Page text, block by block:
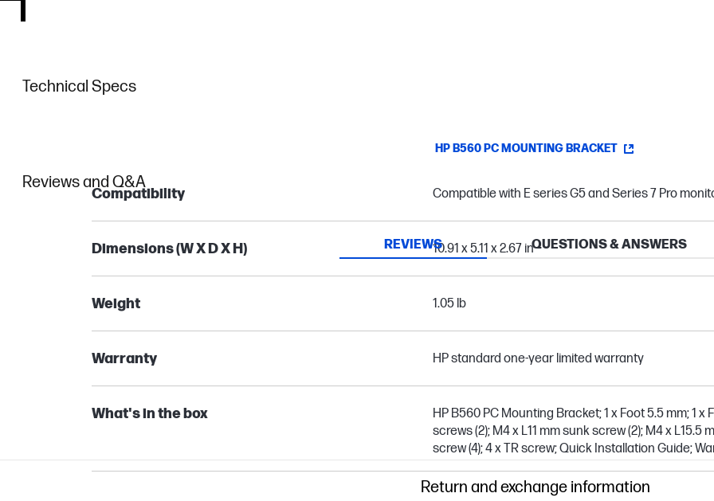
Technical Specs
HP B560 PC MOUNTING BRACKET
Compatibility Compatible with E series G5 and Series 7 Pro
Dimensions (W X D X H) 10.91 x 5.11 x 2.67 in
Weight 1.05 lb
Warranty HP standard one-year limited warranty
What's in the box
HP B560 PC Mounting Bracket; 1 x Foot 5.5 mm; 1 x
screws (2); M4 x L11 mm sunk screw (2); M4 x L15.5
screw (4); 4 x TR screw; Quick Installation Guide;
Reviews and Q&A
REVIEWS QUESTIONS & ANSWERS
Return and exchange information